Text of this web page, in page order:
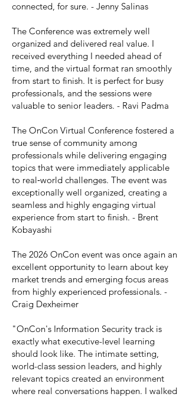
connected, for sure. - Jenny Salinas
The Conference was extremely well
organized and delivered real value. I
received everything I needed ahead of
time, and the virtual format ran smoothly
from start to finish. It is perfect for busy
professionals, and the sessions were
valuable to senior leaders. - Ravi Padma
The OnCon Virtual Conference fostered a
true sense of community among
professionals while delivering engaging
topics that were immediately applicable
to real‑world challenges. The event was
exceptionally well organized, creating a
seamless and highly engaging virtual
experience from start to finish. - Brent
Kobayashi
The 2026 OnCon event was once again an
excellent opportunity to learn about key
market trends and emerging focus areas
from highly experienced professionals. -
Craig Dexheimer
"OnCon's Information Security track is
exactly what executive-level learning
should look like. The intimate setting,
world-class session leaders, and highly
relevant topics created an environment
where real conversations happen. I walked